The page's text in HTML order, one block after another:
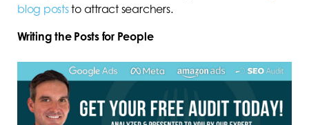
blog poststo attract searchers.
Writing the Posts for People